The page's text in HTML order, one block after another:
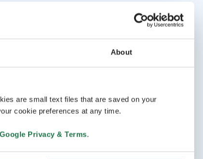
About
are small text files that are saved on your
cookie preferences at any time.
Google Privacy & Terms.